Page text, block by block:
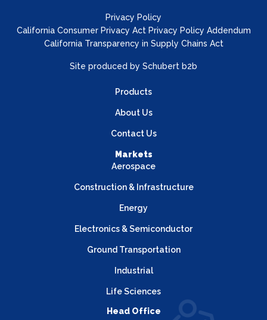
Privacy Policy
California Consumer Privacy Act Privacy Policy Addendum
California Transparency in Supply Chains Act
Site produced by Schubert b2b
Products
About Us
Contact Us
Markets
Aerospace
Construction & Infrastructure
Energy
Electronics & Semiconductor
Ground Transportation
Industrial
Life Sciences
Head Office